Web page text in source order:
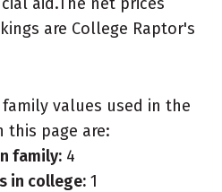
are College Raptor's
family values used in the
this page are:
family: 4
in college: 1